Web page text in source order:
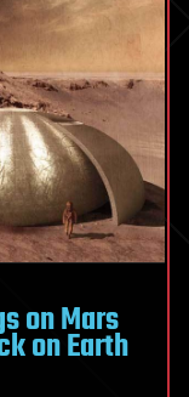
on Mars
on Earth